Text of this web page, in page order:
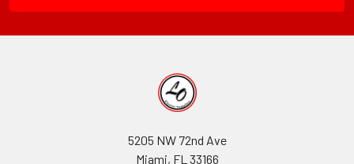
5205 NW 72nd Ave
Miami, FL 33166